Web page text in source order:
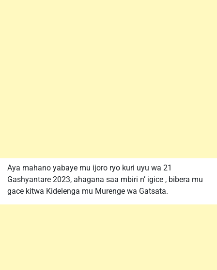
Aya mahano yabaye mu ijoro ryo kuri uyu wa 21
Gashyantare 2023, ahagana saa mbiri n’ igice , bibera mu
gace kitwa Kidelenga mu Murenge wa Gatsata.